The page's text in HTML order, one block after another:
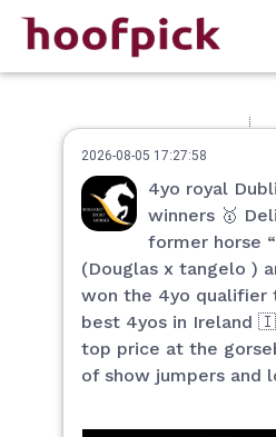
2026-08-05 17:27:58
4yo royal
winners 🥇
former horse
(Douglas x tangelo )
won the 4yo qualifier
best 4yos in Ireland
top price at the
of show jumpers and